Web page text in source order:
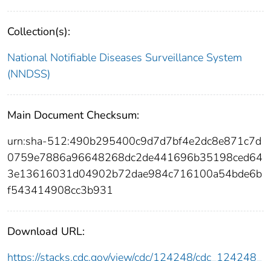
Collection(s):
National Notifiable Diseases Surveillance System
(NNDSS)
Main Document Checksum:
urn:sha-512:490b295400c9d7d7bf4e2dc8e871c7d
0759e7886a96648268dc2de441696b35198ced64
3e13616031d04902b72dae984c716100a54bde6b
f543414908cc3b931
Download URL:
https://stacks.cdc.gov/view/cdc/124248/cdc_124248_